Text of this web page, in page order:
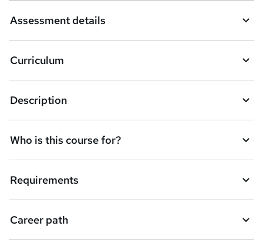
s
k
e
t
o
r
e
n
q
Assessment details
Curriculum
Description
Who is this course for?
Requirements
Career path